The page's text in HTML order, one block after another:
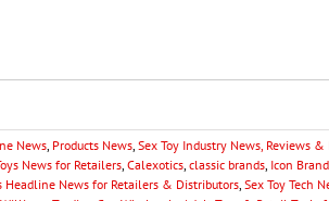
News Products News Sex Toy Industry News, Reviews &
News for Retailers Calexotics classic brands Icon
Headline News for Retailers & Distributors Sex Toy Tech